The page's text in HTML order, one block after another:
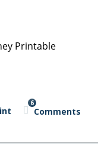
Printable
6
Comments